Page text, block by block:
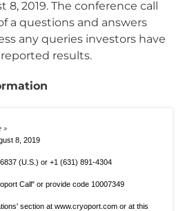
8, 2019. The conference call
a questions and answers
any queries investors have
results.
8, 2019
(U.S.) or +1 (631) 891-4304
Call" or provide code 10007349
section at www.cryoport.com or at this